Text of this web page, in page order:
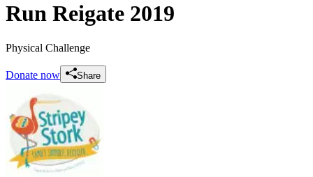
Run Reigate 2019
Physical Challenge
Donate now Share